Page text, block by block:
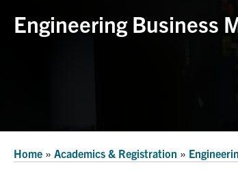
Engineering Business
Home » Academics & Registration »